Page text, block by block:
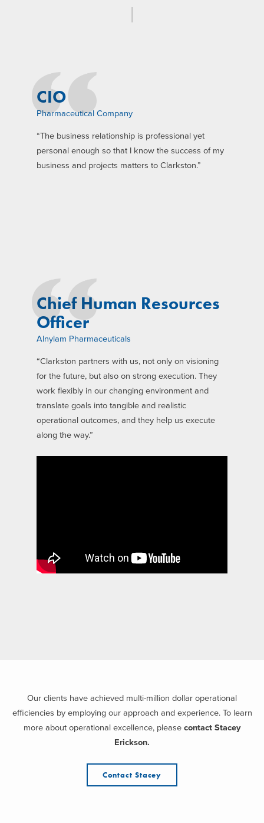
CIO
Pharmaceutical Company
“The business relationship is professional yet
personal enough so that I know the success of my
business and projects matters to Clarkston.”
Chief Human Resources
Officer
Alnylam Pharmaceuticals
“Clarkston partners with us, not only on visioning
for the future, but also on strong execution. They
work flexibly in our changing environment and
translate goals into tangible and realistic
operational outcomes, and they help us execute
along the way.”
Our clients have achieved multi-million dollar operational
efficiencies by employing our approach and experience. To learn
more about operational excellence, please contact Stacey
Erickson.
Contact Stacey